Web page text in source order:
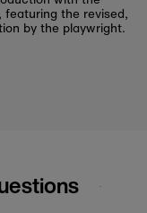
featuring the revised,
by the playwright.